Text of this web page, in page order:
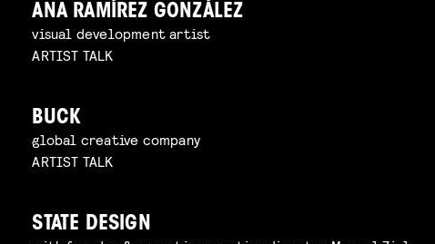
ANA RAMÍREZ GONZÁLEZ
visual development artist
ARTIST TALK
BUCK
global creative company
ARTIST TALK
STATE DESIGN